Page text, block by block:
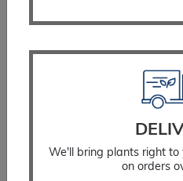
We'll bring plants right to
on orders